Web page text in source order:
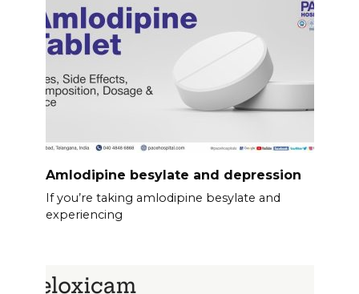
Amlodipine besylate and depression
If you’re taking amlodipine besylate and
experiencing